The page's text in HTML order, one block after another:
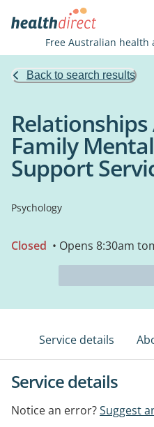
Free Australian health
Back to search results
Family
Support
Psychology
Closed • Opens 8:30am
Service details
Service details
Notice an error?Suggest